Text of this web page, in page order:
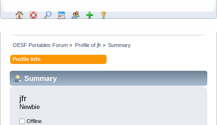
OESF Portables Forum » Profile of jfr» Summary
Profile Info
Summary
jfr
Newbie
Offline